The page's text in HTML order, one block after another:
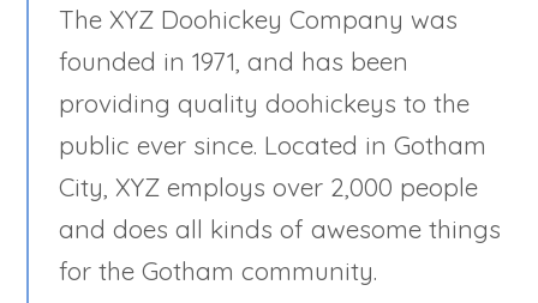
The XYZ Doohickey Company was
founded in 1971, and has been
providing quality doohickeys to the
public ever since. Located in Gotham
City, XYZ employs over 2,000 people
and does all kinds of awesome things
for the Gotham community.